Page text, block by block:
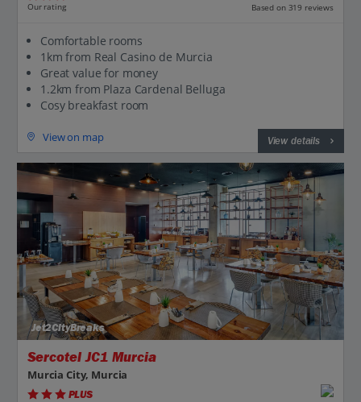
Our rating Based on 319 reviews
Comfortable rooms
1km from Real Casino de Murcia
Great value for money
1.2km from Plaza Cardenal Belluga
Cosy breakfast room
View on map View details
Jet2CityBreaks
Sercotel JC1 Murcia
Murcia City, Murcia
PLUS